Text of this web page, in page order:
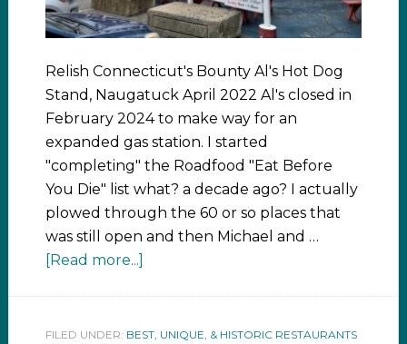
Relish Connecticut's Bounty Al's Hot Dog
Stand, Naugatuck April 2022 Al's closed in
February 2024 to make way for an
expanded gas station. I started
"completing" the Roadfood "Eat Before
You Die" list what? a decade ago? I actually
plowed through the 60 or so places that
was still open and then Michael and …
[Read more...]
FILED UNDER: BEST, UNIQUE, & HISTORIC RESTAURANTS